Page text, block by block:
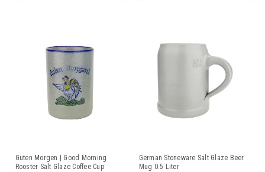
Guten Morgen | Good Morning
Rooster Salt Glaze Coffee Cup
German Stoneware Salt Glaze Beer
Mug 0.5 Liter